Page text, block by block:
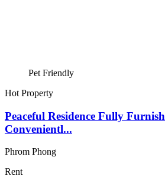
Pet Friendly
Hot Property
Peaceful Residence Fully
Convenientl...
Phrom Phong
Rent